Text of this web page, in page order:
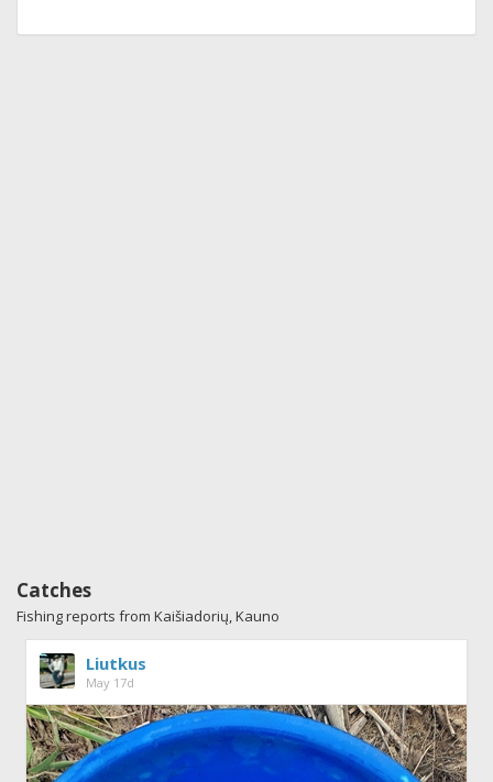
Catches
Fishing reports from Kaišiadorių, Kauno
Liutkus
May 17d